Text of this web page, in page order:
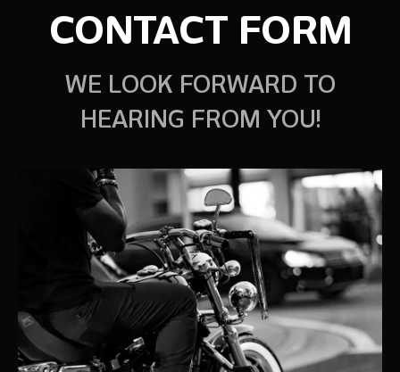
CONTACT FORM
WE LOOK FORWARD TO
HEARING FROM YOU!